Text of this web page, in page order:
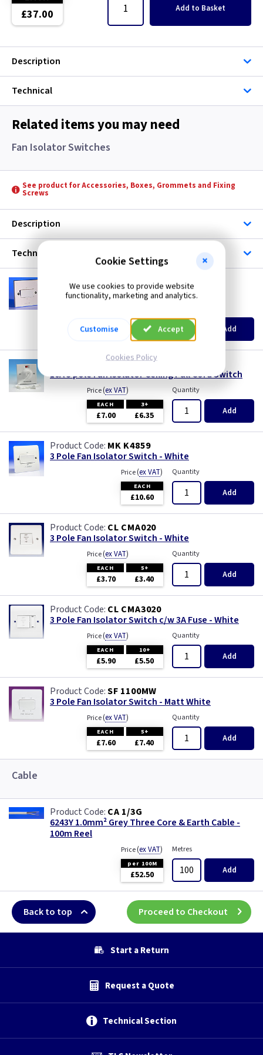
5 inch
5 inch - Humidity
5 inch - Standard
5 inch - Timer
6 inch
6 inch -
6 inch - Humidity
6 inch - Standard
6 inch - Timer
9 inch
9 inch -
6 inch - Humidity
6 inch - Standard
Ancillary
In line Duct Fans
Kitchen Canopy
£37.00 Add to Basket
Description
Technical
Related items you may need
Fan Isolator Switches
See product for Accessories, Boxes, Grommets and Fixing
Screws
Description
Technical
AA 3PSW
3 Pole Fan Isolator Switch - White
5+
£4.85 £4.25 Add
BG 804
10A 3 pole Fan Isolator Ceiling Pull Cord Switch
Price(ex VAT)
EACH 3+
£7.00 £6.35
Quantity
Add
MK K4859
3 Pole Fan Isolator Switch - White
Price(ex VAT)
EACH
£10.60
Quantity
Add
CL CMA020
3 Pole Fan Isolator Switch - White
Price(ex VAT)
EACH 5+
£3.70 £3.40
Quantity
Add
CL CMA3020
3 Pole Fan Isolator Switch c/w 3A Fuse - White
Price(ex VAT)
EACH 10+
£5.90 £5.50
Quantity
Add
SF 1100MW
3 Pole Fan Isolator Switch - Matt White
Price(ex VAT)
EACH 5+
£7.60 £7.40
Quantity
Add
Cable
CA 1/3G
6243Y 1.0mm² Grey Three Core & Earth Cable -
100m Reel
Price(ex VAT)
per 100M
£52.50
Metres
Add
Back to top Proceed to Checkout
Start a Return
Request a Quote
Technical Section
Cookie Settings
We use cookies to provide website
functionality, marketing and analytics.
Customise Accept
Cookies Policy